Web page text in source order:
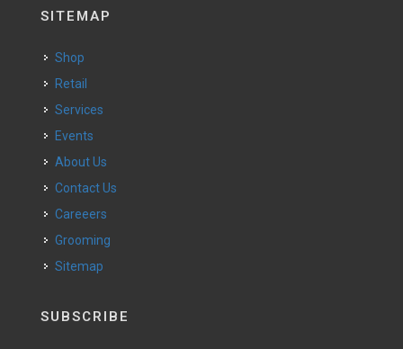
SITEMAP
Shop
Retail
Services
Events
About Us
Contact Us
Careeers
Grooming
Sitemap
SUBSCRIBE